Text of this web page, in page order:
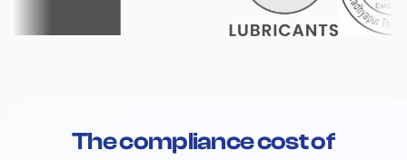
The compliance cost of